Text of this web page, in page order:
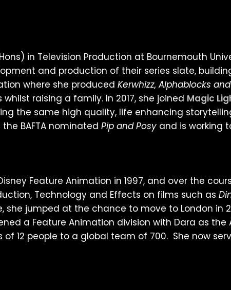
in Television Production at Bournemouth
and production of their series slate,
where she produced Kerwhizz, Alphablocks
raising a family. In 2017, she joined Magic
the same high quality, life enhancing
BAFTA nominated Pip and Posy and is working
Feature Animation in 1997, and over the
Technology and Effects on films such as
she jumped at the chance to move to London in
a Feature Animation division with Dara as
12 people to a global team of 700. She now